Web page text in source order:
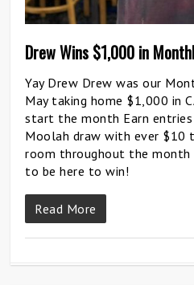
Drew Wins $1,000 in
Yay Drew Drew was our
May taking home $1,000 in
start the month Earn
Moolah draw with ever $10
room throughout the month
to be here to win!
Read More